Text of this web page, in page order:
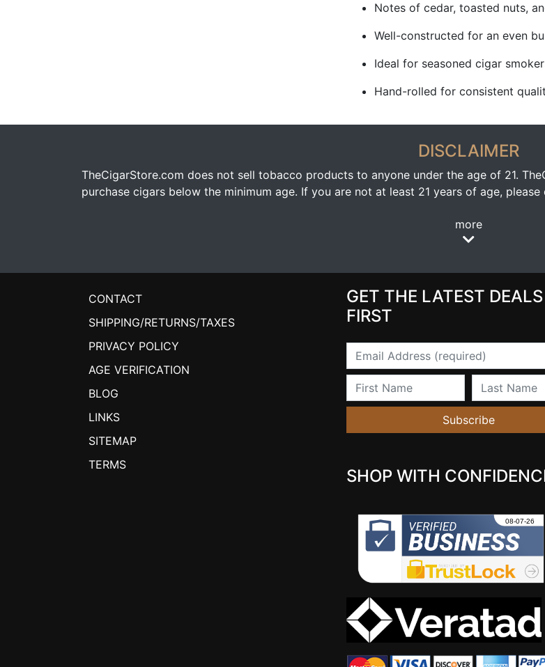
Notes of cedar, toasted nuts,
Well-constructed for an even
Ideal for seasoned cigar
Hand-rolled for consistent
DISCLAIMER
TheCigarStore.com does not sell tobacco products to anyone under the age of 21.
purchase cigars below the minimum age. If you are not at least 21 years of age,
more
CONTACT
SHIPPING/RETURNS/TAXES
PRIVACY POLICY
AGE VERIFICATION
BLOG
LINKS
SITEMAP
TERMS
GET THE LATEST DEALS
FIRST
Email
First Name Last Name
Subscribe
SHOP WITH